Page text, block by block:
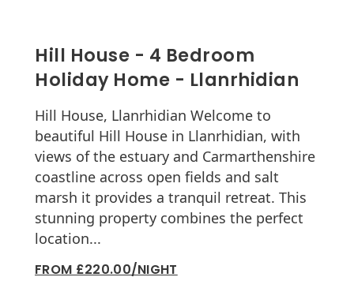
Hill House - 4 Bedroom
Holiday Home - Llanrhidian
Hill House, Llanrhidian Welcome to
beautiful Hill House in Llanrhidian, with
views of the estuary and Carmarthenshire
coastline across open fields and salt
marsh it provides a tranquil retreat. This
stunning property combines the perfect
location...
FROM £220.00/NIGHT